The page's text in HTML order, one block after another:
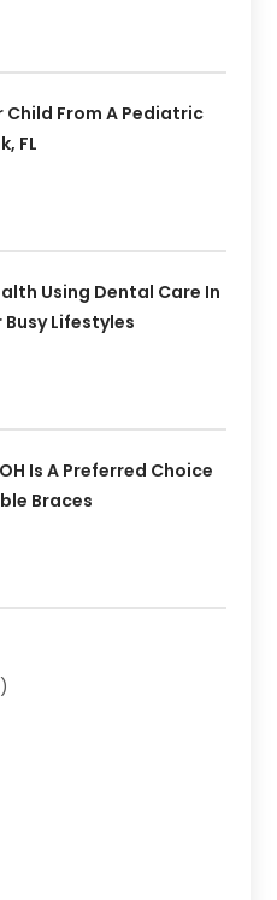
Child From A Pediatric
FL
Using Dental Care In
Busy Lifestyles
Is A Preferred Choice
Braces